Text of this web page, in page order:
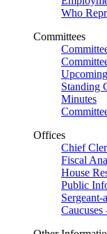
Who
Committees
Standing
Minutes
Offices
Chief
Fiscal
House
Public
Sergeant-